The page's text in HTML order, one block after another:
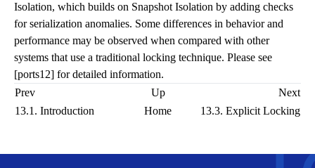
Isolation, which builds on Snapshot Isolation by adding checks
for serialization anomalies. Some differences in behavior and
performance may be observed when compared with other
systems that use a traditional locking technique. Please see
[ports12] for detailed information.
Prev
Up
Next
13.1. Introduction
Home 13.3. Explicit Locking